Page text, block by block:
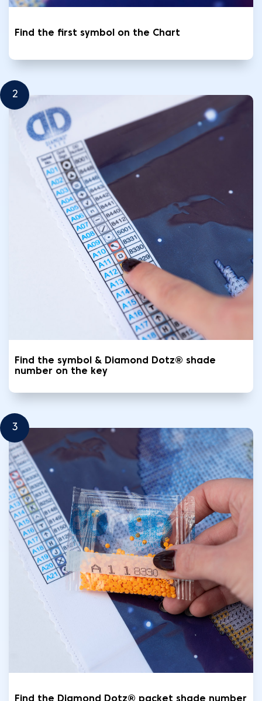
Find the first symbol on the Chart
2
Find the symbol & Diamond Dotz® shade
number on the key
3
Find the Diamond Dotz® packet shade number